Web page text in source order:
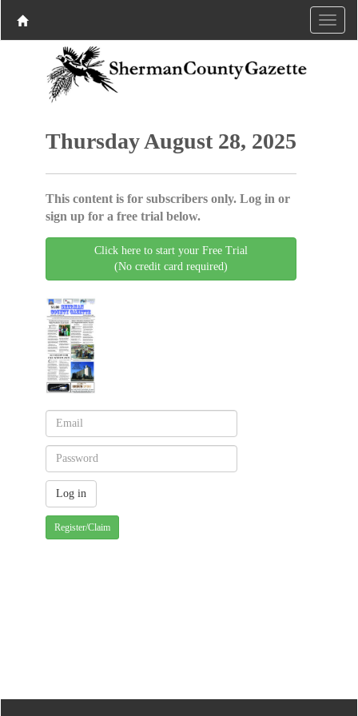
Thursday August 28, 2025
This content is for subscribers only. Log in or
sign up for a free trial below.
Click here to start your Free Trial
(No credit card required)
Register/Claim